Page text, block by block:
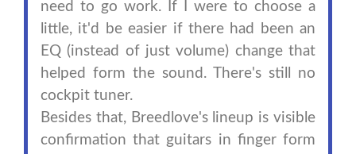
need to go work. If I were to choose a
little, it'd be easier if there had been an
EQ (instead of just volume) change that
helped form the sound. There's still no
cockpit tuner.
Besides that, Breedlove's lineup is visible
confirmation that guitars in finger form